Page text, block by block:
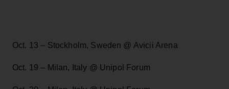
Oct. 13 – Stockholm, Sweden @ Avicii Arena
Oct. 19 – Milan, Italy @ Unipol Forum